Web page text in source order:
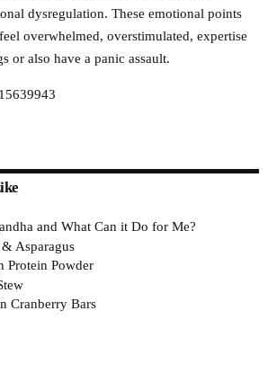
dysregulation. These emotional points
overwhelmed, overstimulated, expertise
or also have a panic assault.
and What Can it Do for Me?
Asparagus
Protein Powder
Cranberry Bars